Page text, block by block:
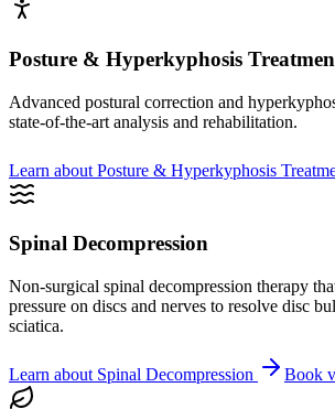
Posture & Hyperkyphosis
Advanced postural correction and
state-of-the-art analysis and rehabilitation.
Learn about Posture & Hyperkyphosis
Spinal Decompression
Non-surgical spinal decompression therapy
pressure on discs and nerves to resolve disc
sciatica.
Learn about Spinal Decompression Book